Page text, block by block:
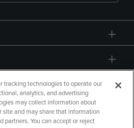
tracking technologies to operate our
analytics, and advertising
may collect information about
site and may share that information
partners. You can accept or reject